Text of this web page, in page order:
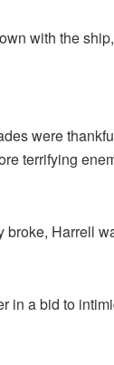
with the
were
terrifying
broke, Harrell
in a bid to